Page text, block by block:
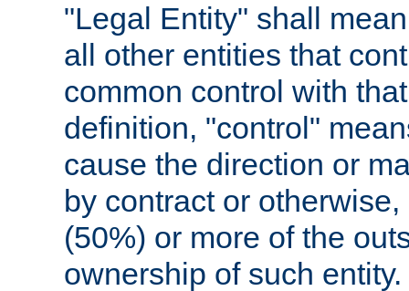
"Legal Entity" shall
all other entities that
common control with
definition, "control"
cause the direction or
by contract or
(50%) or more of the
ownership of such entity.